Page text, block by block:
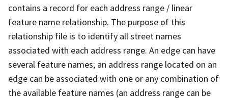
contains a record for each address range / linear
feature name relationship. The purpose of this
relationship file is to identify all street names
associated with each address range. An edge can have
several feature names; an address range located on an
edge can be associated with one or any combination of
the available feature names (an address range can be